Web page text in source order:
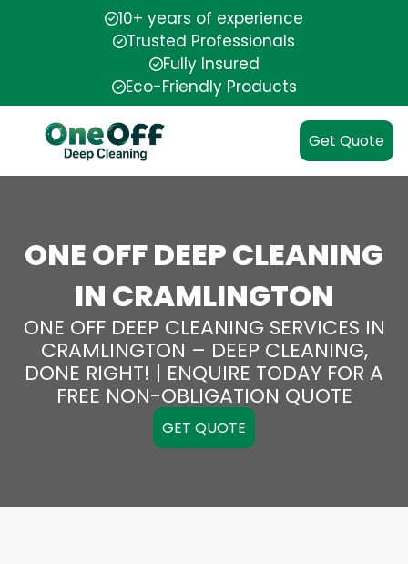
10+ years of experience
Trusted Professionals
Fully Insured
Eco-Friendly Products
Get Quote
ONE OFF DEEP CLEANING
IN CRAMLINGTON
ONE OFF DEEP CLEANING SERVICES IN
CRAMLINGTON – DEEP CLEANING,
DONE RIGHT! | ENQUIRE TODAY FOR A
FREE NON-OBLIGATION QUOTE
GET QUOTE